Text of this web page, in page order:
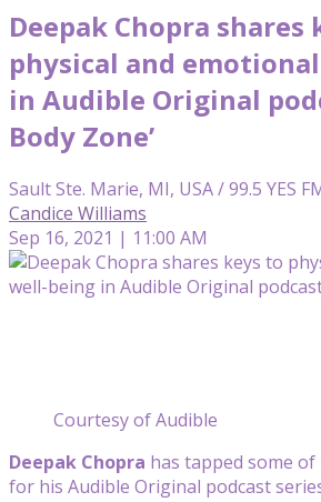
Deepak Chopra shares
physical and
in Audible Original
Body Zone’
Sault Ste. Marie, MI, USA / 99.5 YES
Candice Williams
Sep 16, 2021 | 11:00 AM
Courtesy of Audible
Deepak Chopra has tapped some
for his Audible Original podcast